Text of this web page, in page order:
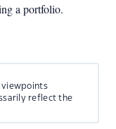
a portfolio.
viewpoints
reflect the